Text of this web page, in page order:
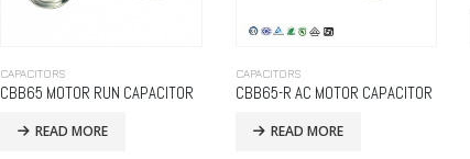
CAPACITORS
CBB65 MOTOR RUN CAPACITOR
READ MORE
CAPACITORS
CBB65-R AC MOTOR CAPACITOR
READ MORE